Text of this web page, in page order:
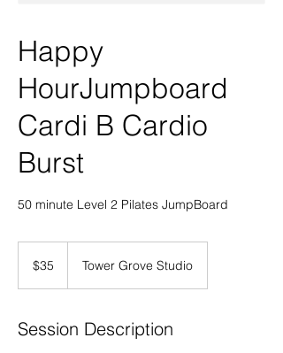
Happy
HourJumpboard
Cardi B Cardio
Burst
50 minute Level 2 Pilates JumpBoard
dollars
$35 Tower Grove Studio
Session Description